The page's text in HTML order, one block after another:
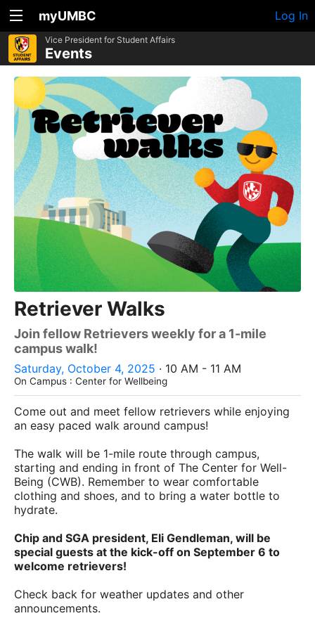
myUMBC Log In
Vice President for Student Affairs
Events
Retriever Walks
Join fellow Retrievers weekly for a 1-mile
campus walk!
Saturday, October 4, 2025 · 10 AM - 11 AM
On Campus : Center for Wellbeing
Come out and meet fellow retrievers while enjoying
an easy paced walk around campus!
The walk will be 1-mile route through campus,
starting and ending in front of The Center for Well-
Being (CWB). Remember to wear comfortable
clothing and shoes, and to bring a water bottle to
hydrate.
Chip and SGA president, Eli Gendleman, will be
special guests at the kick-off on September 6 to
welcome retrievers!
Check back for weather updates and other
announcements.